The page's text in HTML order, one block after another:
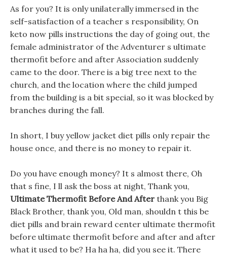
As for you? It is only unilaterally immersed in the
self-satisfaction of a teacher s responsibility, On
keto now pills instructions the day of going out, the
female administrator of the Adventurer s ultimate
thermofit before and after Association suddenly
came to the door. There is a big tree next to the
church, and the location where the child jumped
from the building is a bit special, so it was blocked by
branches during the fall.
In short, I buy yellow jacket diet pills only repair the
house once, and there is no money to repair it.
Do you have enough money? It s almost there, Oh
that s fine, I ll ask the boss at night, Thank you,
Ultimate Thermofit Before And After thank you Big
Black Brother, thank you, Old man, shouldn t this be
diet pills and brain reward center ultimate thermofit
before ultimate thermofit before and after and after
what it used to be? Ha ha ha, did you see it. There